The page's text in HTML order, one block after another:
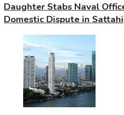
Daughter Stabs Naval
Domestic Dispute in